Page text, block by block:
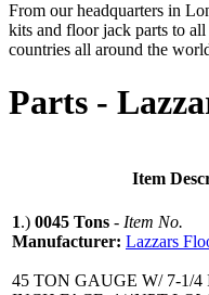
From our headquarters in
kits and floor jack parts to
countries all around the
Parts -
Item
1.) 0045 Tons - Item No.
Manufacturer: Lazzars
45 TON GAUGE W/ 7-1/4